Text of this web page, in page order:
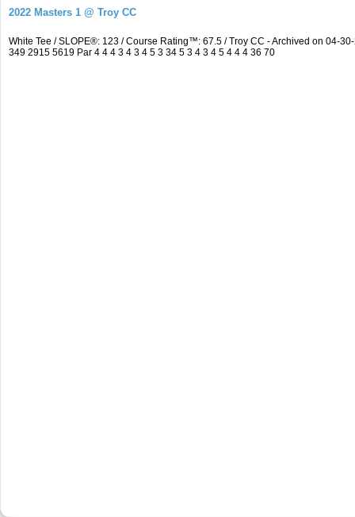
2022 Masters 1 @ Troy CC
White Tee / SLOPE®: 123 / Course Rating™: 67.5 / Troy CC - Archived on 04-
349 2915 5619 Par 4 4 4 3 4 3 4 5 3 34 5 3 4 3 4 5 4 4 4 36 70